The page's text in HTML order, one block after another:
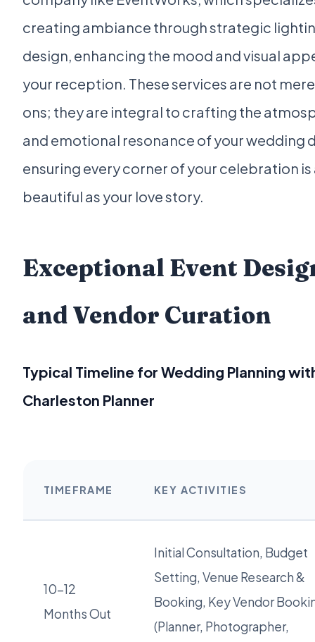
creating ambiance through strategic
design, enhancing the mood and visual
your reception. These services are not
ons; they are integral to crafting the
and emotional resonance of your wedding
ensuring every corner of your celebration is
beautiful as your love story.
Exceptional Event
and Vendor Curation
Typical Timeline for Wedding Planning
Charleston Planner
TIMEFRAME KEY ACTIVITIES
10-12
Months Out
Initial Consultation, Budget
Setting, Venue Research &
Booking, Key Vendor
(Planner, Photographer,